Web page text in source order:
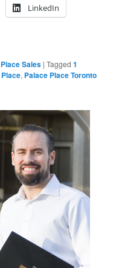
LinkedIn
Sales |Tagged 1
, Palace Place Toronto